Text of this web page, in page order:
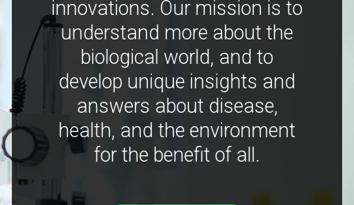
innovations. Our mission is to
understand more about the
biological world, and to
develop unique insights and
answers about disease,
health, and the environment
for the benefit of all.